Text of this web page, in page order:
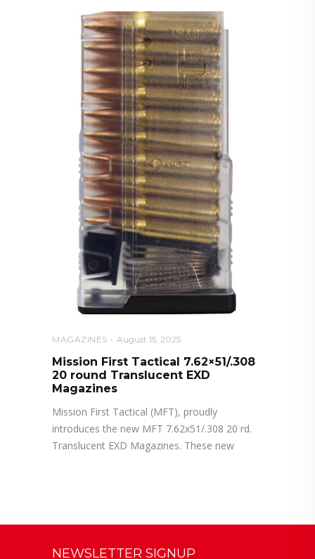
MAGAZINES August 15, 2025
Mission First Tactical 7.62×51/.308
20 round Translucent EXD
Magazines
Mission First Tactical (MFT), proudly
introduces the new MFT 7.62x51/.308 20 rd.
Translucent EXD Magazines. These new
NEWSLETTER SIGNUP